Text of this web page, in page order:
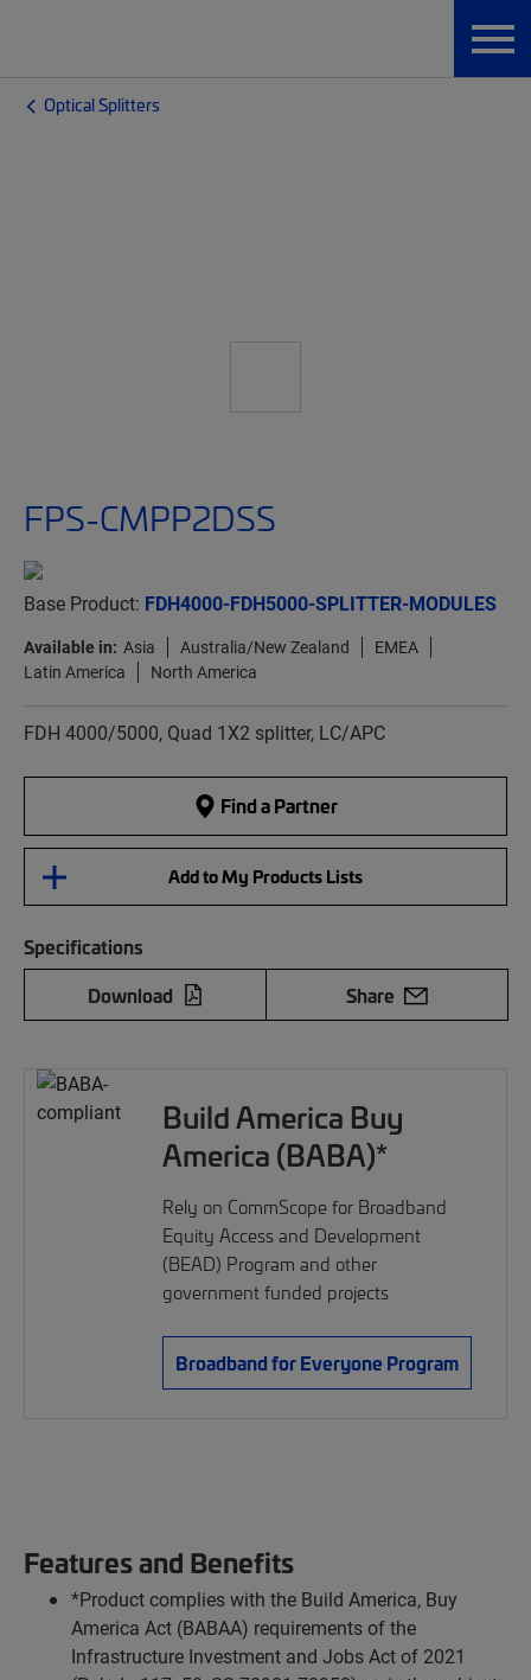
Optical Splitters
FPS-CMPP2DSS
Base Product: FDH4000-FDH5000-SPLITTER-MODULES
Available in: Asia Australia/New Zealand
EMEA
Latin America
North America
FDH 4000/5000, Quad 1X2 splitter, LC/APC
Find a Partner
Add to My Products Lists
Specifications
Download
Share
Build America Buy
America (BABA)*
Rely on CommScope for Broadband
Equity Access and Development
(BEAD) Program and other
government funded projects
Broadband for Everyone Program
Features and Benefits
*Product complies with the Build America, Buy
America Act (BABAA) requirements of the
Infrastructure Investment and Jobs Act of 2021